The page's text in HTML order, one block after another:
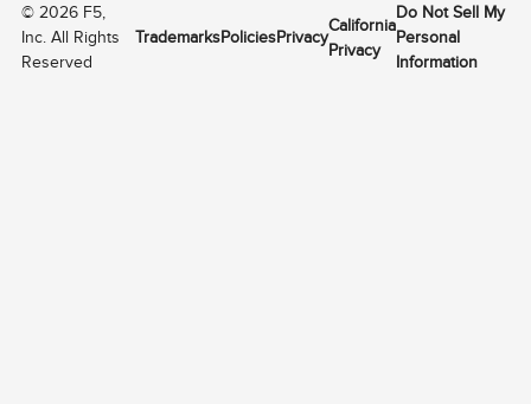
© 2026F5,
Inc. All Rights
Reserved
TrademarksPoliciesPrivacy
California
Privacy
Do Not Sell My
Personal
Information